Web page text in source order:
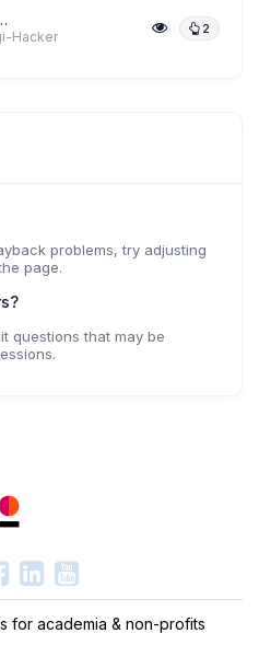
Care: A R... 2
Hacker
problems, try adjusting
page.
questions that may be
for academia & non-profits